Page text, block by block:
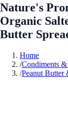
Nature's
Organic
Butter
Home
/Condiments &
/Peanut Butter